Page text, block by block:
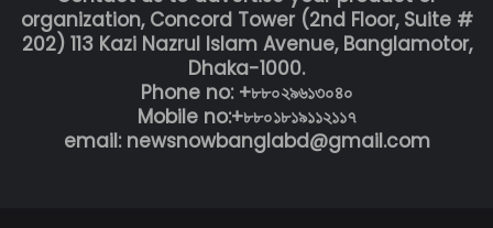
organization, Concord Tower (2nd Floor, Suite #
202) 113 Kazi Nazrul Islam Avenue, Banglamotor,
Dhaka-1000.
Phone no: +৮৮০২৯৬১৩০৪০
Mobile no:+৮৮০১৮১৯১১২১১৭
email: newsnowbanglabd@gmail.com